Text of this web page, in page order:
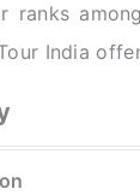
ranks
India